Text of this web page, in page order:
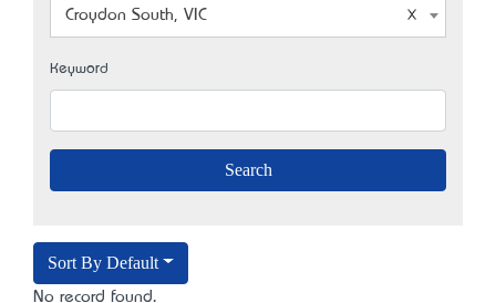
Croydon South, VIC
Keyword
Sort By Default
No record found.